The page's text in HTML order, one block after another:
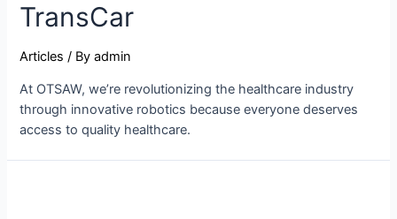
TransCar
Articles / Byadmin
At OTSAW, we’re revolutionizing the healthcare industry
through innovative robotics because everyone deserves
access to quality healthcare.